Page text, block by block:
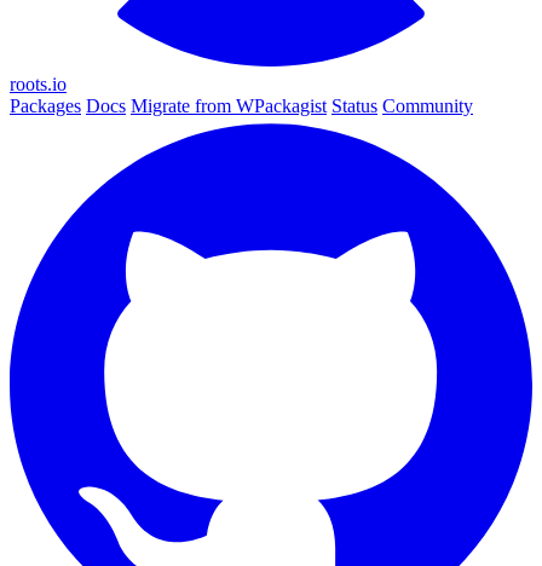
roots.io
Packages Docs Migrate from WPackagist Status Community